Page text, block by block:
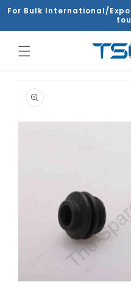
Skip to
For Bulk International/
product
information